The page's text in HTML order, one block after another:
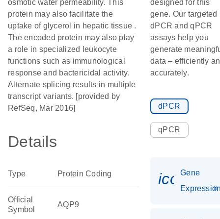
osmotic water permeability. This
protein may also facilitate the
uptake of glycerol in hepatic tissue .
The encoded protein may also play
a role in specialized leukocyte
functions such as immunological
response and bactericidal activity.
Alternate splicing results in multiple
transcript variants. [provided by
RefSeq, Mar 2016]
Details
Type Protein Coding
Official
Symbol
AQP9
designed for this
gene. Our targeted
dPCR and qPCR
assays help you
generate
data – efficiently
accurately.
dPCR
qPCR
Gene